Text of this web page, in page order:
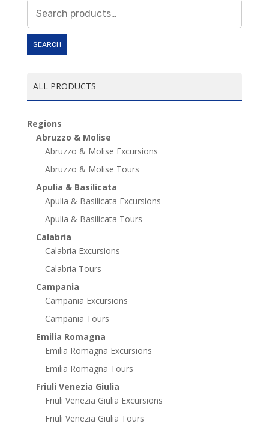
for:
SEARCH
ALL PRODUCTS
Regions
Abruzzo & Molise
Abruzzo & Molise Excursions
Abruzzo & Molise Tours
Apulia & Basilicata
Apulia & Basilicata Excursions
Apulia & Basilicata Tours
Calabria
Calabria Excursions
Calabria Tours
Campania
Campania Excursions
Campania Tours
Emilia Romagna
Emilia Romagna Excursions
Emilia Romagna Tours
Friuli Venezia Giulia
Friuli Venezia Giulia Excursions
Friuli Venezia Giulia Tours